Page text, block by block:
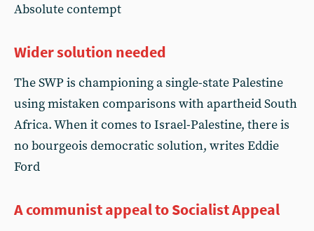
Absolute contempt
Wider solution needed
The SWP is championing a single-state Palestine
using mistaken comparisons with apartheid South
Africa. When it comes to Israel-Palestine, there is
no bourgeois democratic solution, writes Eddie
Ford
A communist appeal to Socialist Appeal